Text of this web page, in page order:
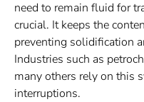
need to remain fluid for
crucial. It keeps the
preventing solidification
Industries such as
many others rely on this
interruptions.